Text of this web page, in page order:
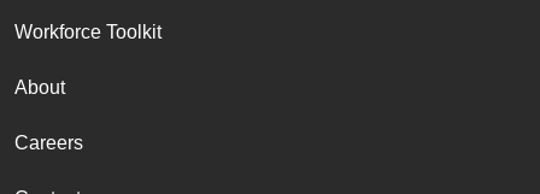
Workforce Toolkit
About
Careers